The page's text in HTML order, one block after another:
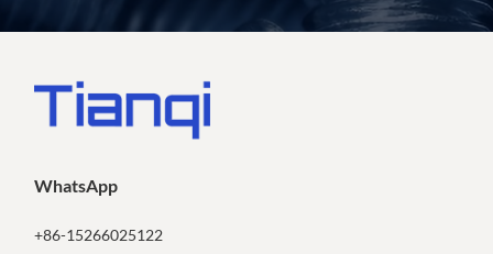
WhatsApp
+86-15266025122